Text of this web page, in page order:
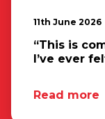
11th June 2026
“This is
I’ve ever
Read more